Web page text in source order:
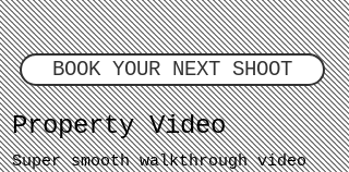
BOOK YOUR NEXT SHOOT
Property Video
Super smooth walkthrough video